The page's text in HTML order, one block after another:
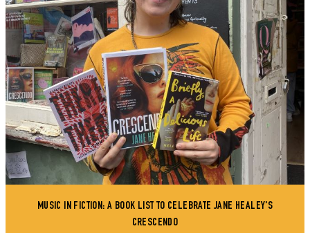
MUSIC IN FICTION: A BOOK LIST TO CELEBRATE JANE HEALEY'S
CRESCENDO